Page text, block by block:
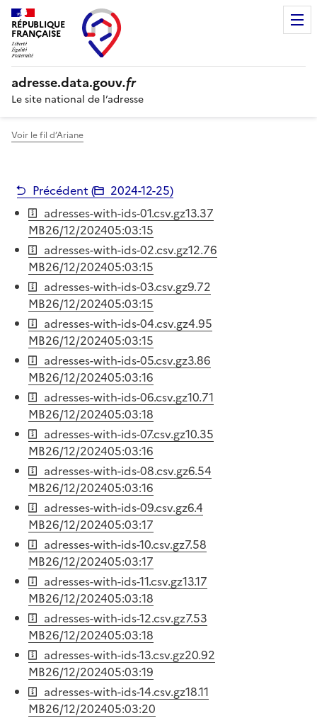
RÉPUBLIQUE
FRANÇAISE
adresse.data.gouv.fr
Le site national de l’adresse
Voir le fil d’Ariane
Précédent ( 2024-12-25)
adresses-with-ids-01.csv.gz13.37
MB26/12/202405:03:15
adresses-with-ids-02.csv.gz12.76
MB26/12/202405:03:15
adresses-with-ids-03.csv.gz9.72
MB26/12/202405:03:15
adresses-with-ids-04.csv.gz4.95
MB26/12/202405:03:15
adresses-with-ids-05.csv.gz3.86
MB26/12/202405:03:16
adresses-with-ids-06.csv.gz10.71
MB26/12/202405:03:18
adresses-with-ids-07.csv.gz10.35
MB26/12/202405:03:16
adresses-with-ids-08.csv.gz6.54
MB26/12/202405:03:16
adresses-with-ids-09.csv.gz6.4
MB26/12/202405:03:17
adresses-with-ids-10.csv.gz7.58
MB26/12/202405:03:17
adresses-with-ids-11.csv.gz13.17
MB26/12/202405:03:18
adresses-with-ids-12.csv.gz7.53
MB26/12/202405:03:18
adresses-with-ids-13.csv.gz20.92
MB26/12/202405:03:19
adresses-with-ids-14.csv.gz18.11
MB26/12/202405:03:20